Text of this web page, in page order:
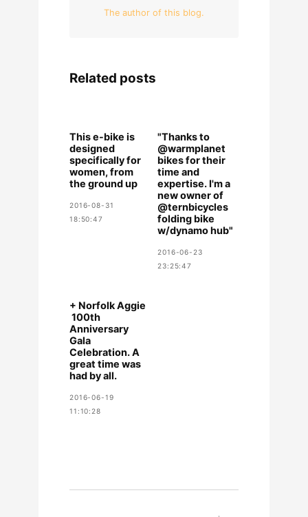
The author of this blog.
Related posts
This e-bike is
designed
specifically for
women, from
the ground up
2016-08-31
18:50:47
"Thanks to
@warmplanet
bikes for their
time and
expertise. I'm a
new owner of
@ternbicycles
folding bike
w/dynamo hub"
2016-06-23
23:25:47
+ Norfolk Aggie
​ 100th
Anniversary
Gala
Celebration. A
great time was
had by all.
2016-06-19
11:10:28